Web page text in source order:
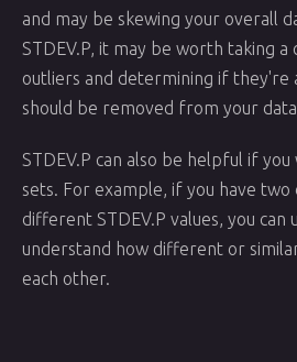
and may be skewing your overall
STDEV.P, it may be worth taking a
outliers and determining if they're
should be removed from your
STDEV.P can also be helpful if
sets. For example, if you have two
different STDEV.P values, you
understand how different or
each other.